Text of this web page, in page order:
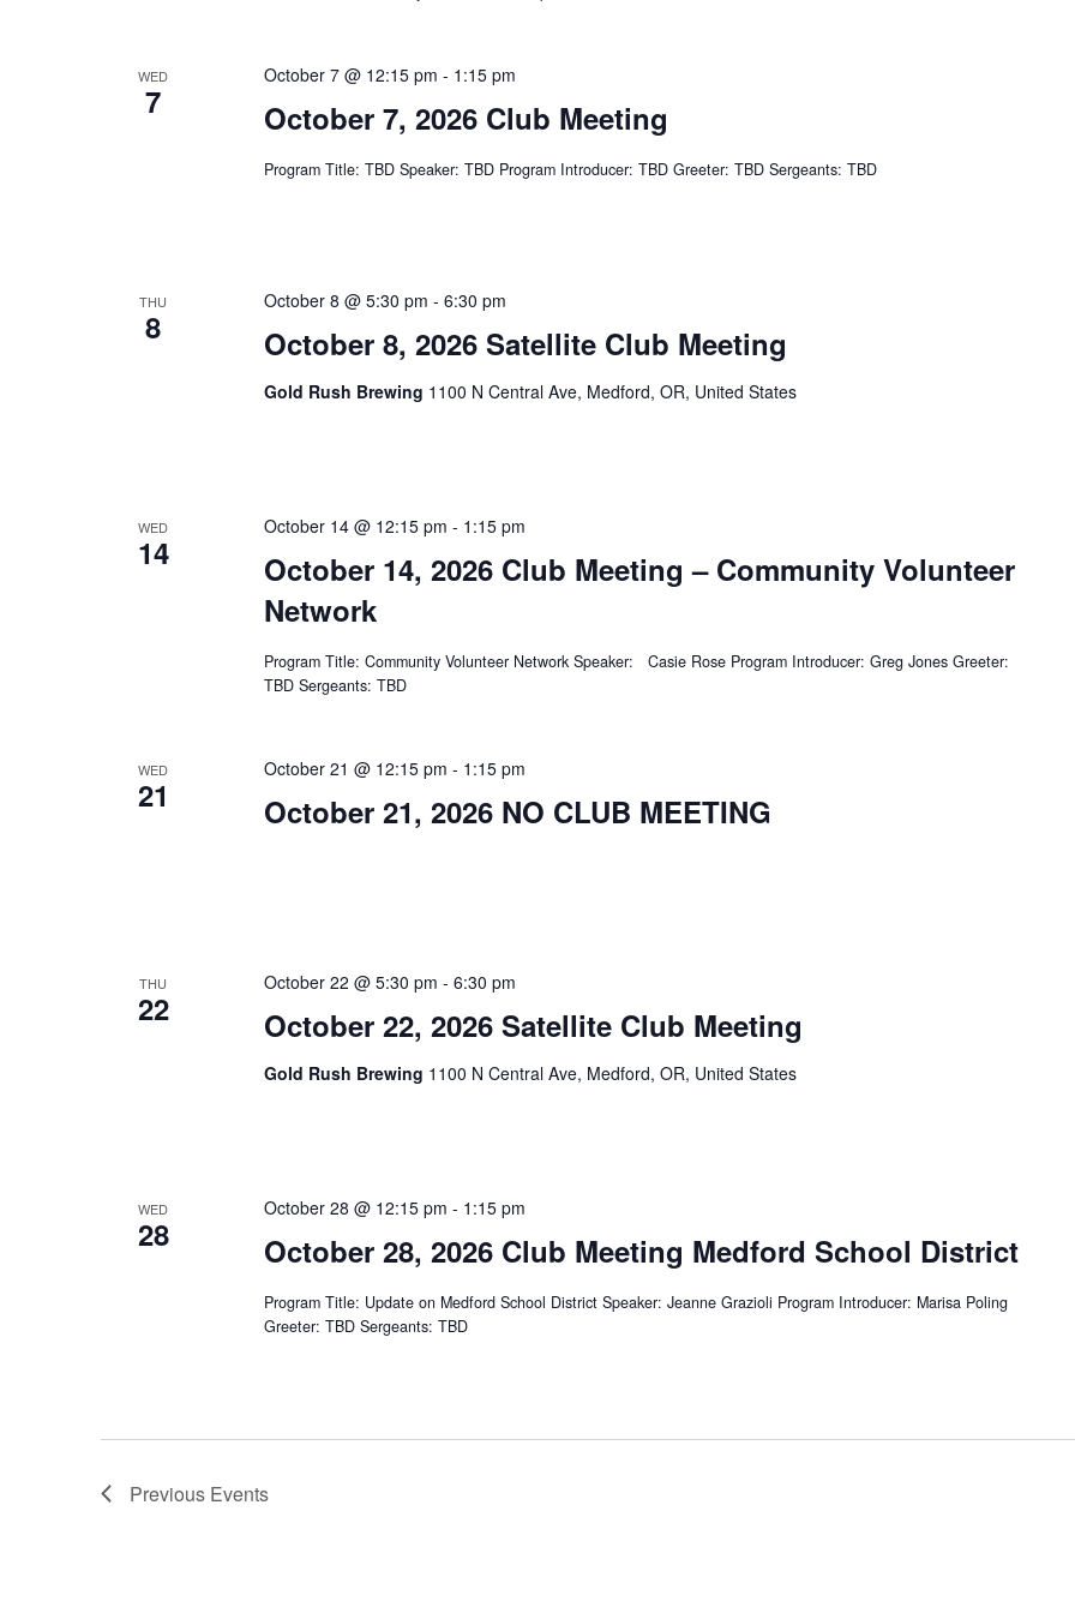
WED
7 October 7, 2026 Club Meeting
October 7 @ 12:15 pm - 1:15 pm
Program Title: TBD Speaker: TBD Program Introducer: TBD Greeter: TBD Sergeants: TBD
THU
8 October 8, 2026 Satellite Club Meeting
October 8 @ 5:30 pm - 6:30 pm
Gold Rush Brewing 1100 N Central Ave, Medford, OR, United States
WED
14
October 14, 2026 Club Meeting – Community Volunteer
Network
October 14 @ 12:15 pm - 1:15 pm
Program Title: Community Volunteer Network Speaker: Casie Rose Program Introducer: Greg Jones Greeter:
TBD Sergeants: TBD
WED
21 October 21, 2026 NO CLUB MEETING
October 21 @ 12:15 pm - 1:15 pm
THU
22 October 22, 2026 Satellite Club Meeting
October 22 @ 5:30 pm - 6:30 pm
Gold Rush Brewing 1100 N Central Ave, Medford, OR, United States
WED
28 October 28, 2026 Club Meeting Medford School District
October 28 @ 12:15 pm - 1:15 pm
Program Title: Update on Medford School District Speaker: Jeanne Grazioli Program Introducer: Marisa Poling
Greeter: TBD Sergeants: TBD
Previous Events